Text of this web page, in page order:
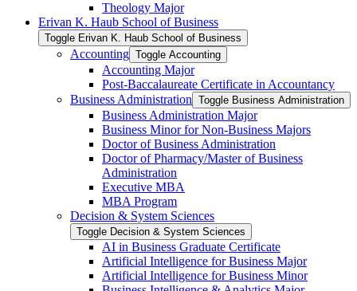
Theology Major
Erivan K. Haub School of Business
Toggle Erivan K. Haub School of Business
Accounting Toggle Accounting
Accounting Major
Post-​Baccalaureate Certificate in Accountancy
Business Administration Toggle Business Administration
Business Administration Major
Business Minor for Non-​Business Majors
Doctor of Business Administration
Doctor of Pharmacy/​Master of Business
Administration
Executive MBA
MBA Program
Decision &​ System Sciences
Toggle Decision &​ System Sciences
AI in Business Graduate Certificate
Artificial Intelligence for Business Major
Artificial Intelligence for Business Minor